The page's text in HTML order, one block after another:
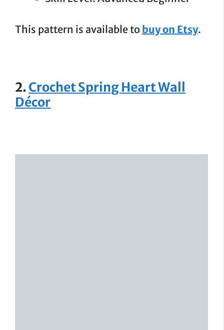
This pattern is available to buy on Etsy.
2.Crochet Spring Heart Wall
Décor